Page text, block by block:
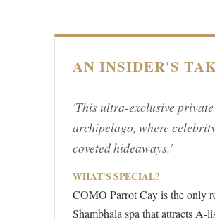
AN INSIDER'S
'This ultra-exclusive
archipelago, where
coveted hideaways.'
WHAT'S SPECIAL?
COMO Parrot Cay is the only
Shambhala spa that attracts A-